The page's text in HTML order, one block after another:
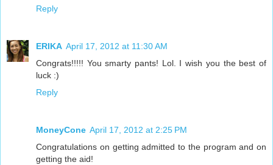
Reply
ERIKA April 17, 2012 at 11:30 AM
Congrats!!!!! You smarty pants! Lol. I wish you the best of
luck :)
Reply
MoneyCone April 17, 2012 at 2:25 PM
Congratulations on getting admitted to the program and on
getting the aid!